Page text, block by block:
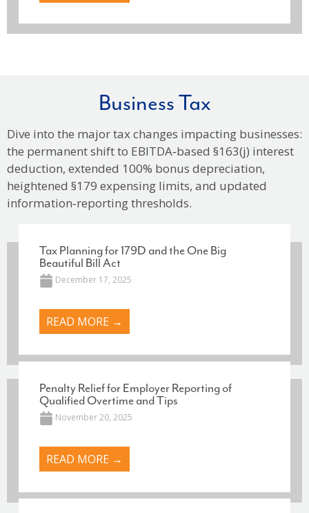
Business Tax
Dive into the major tax changes impacting businesses:
the permanent shift to EBITDA‑based §163(j) interest
deduction, extended 100% bonus depreciation,
heightened §179 expensing limits, and updated
information‑reporting thresholds.
Tax Planning for 179D and the One Big
Beautiful Bill Act
December 17, 2025
READ MORE →
Penalty Relief for Employer Reporting of
Qualified Overtime and Tips
November 20, 2025
READ MORE →